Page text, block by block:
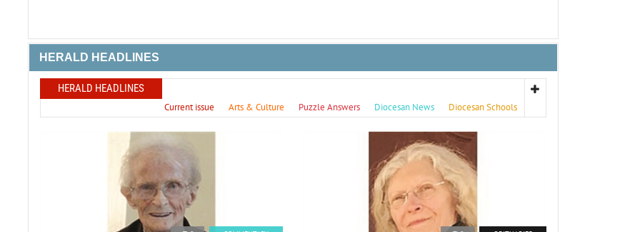
HERALD HEADLINES
HERALD HEADLINES
Current issue Arts & Culture Puzzle Answers Diocesan News Diocesan Schools